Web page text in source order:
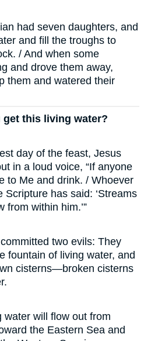
had seven daughters, and
and fill the troughs to
/ And when some
and drove them away,
them and watered their
get this living water?
day of the feast, Jesus
in a loud voice, “If anyone
to Me and drink. / Whoever
Scripture has said: ‘Streams
from within him.’”
two evils: They
fountain of living water, and
cisterns—broken cisterns
water will flow out from
the Eastern Sea and